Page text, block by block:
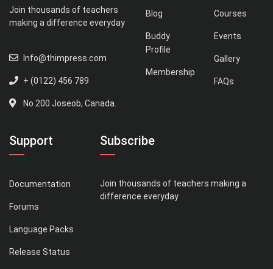
Join thousands of teachers
making a difference everyday
Info@thimpress.com
+ (0122) 456 789
No 200 Joseob, Canada.
Blog
Buddy
Profile
Membership
Courses
Events
Gallery
FAQs
Support
Documentation
Forums
Language Packs
Release Status
Subscribe
Join thousands of teachers making a
difference everyday